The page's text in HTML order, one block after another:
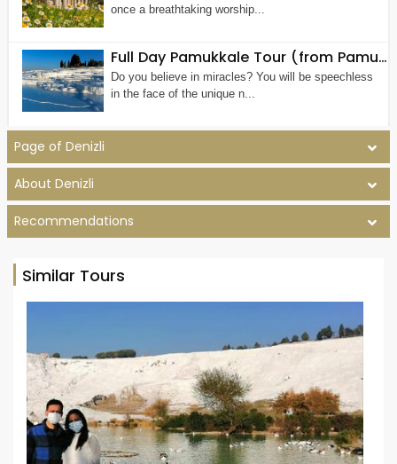
once a breathtaking worship...
Full Day Pamukkale Tour (from Pamukkale - Denizli)
Do you believe in miracles? You will be speechless
in the face of the unique n...
Page of Denizli
About Denizli
Recommendations
Similar Tours